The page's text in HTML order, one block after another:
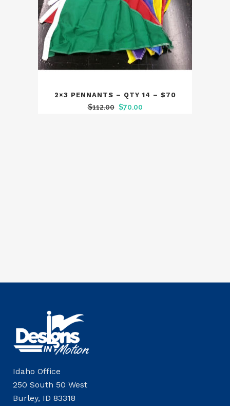
2×3 PENNANTS – QTY 14 – $70
$112.00 Original
$70.00Current
Idaho Office
250 South 50 West
Burley, ID 83318